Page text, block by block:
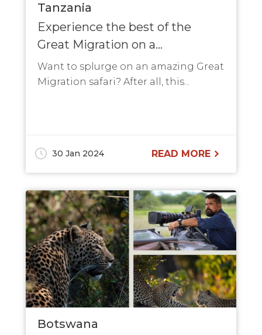
Tanzania
Experience the best of the
Great Migration on a...
Want to splurge on an amazing Great
Migration safari? After all, this...
30 Jan 2024 READ MORE
Botswana